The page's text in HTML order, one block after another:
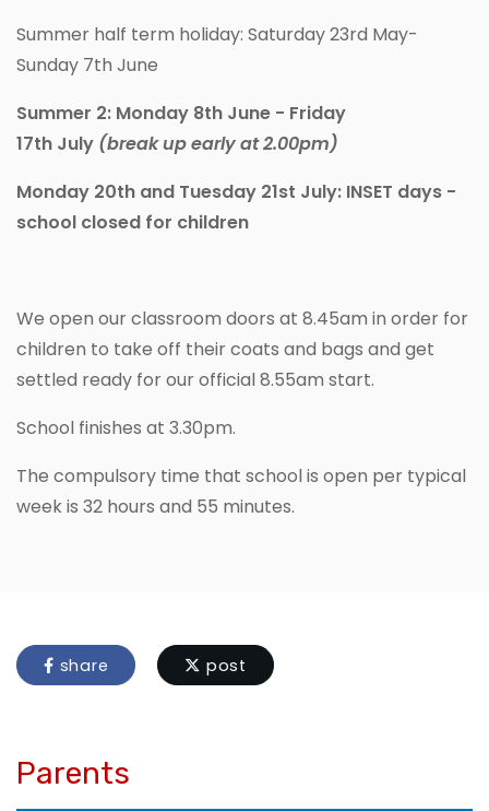
Summer half term holiday: Saturday 23rd May-
Sunday 7th June
Summer 2: Monday 8th June - Friday
17th July (break up early at 2.00pm)
Monday 20th and Tuesday 21st July: INSET days -
school closed for children
We open our classroom doors at 8.45am in order for
children to take off their coats and bags and get
settled ready for our official 8.55am start.
School finishes at 3.30pm.
The compulsory time that school is open per typical
week is 32 hours and 55 minutes.
share post
Parents